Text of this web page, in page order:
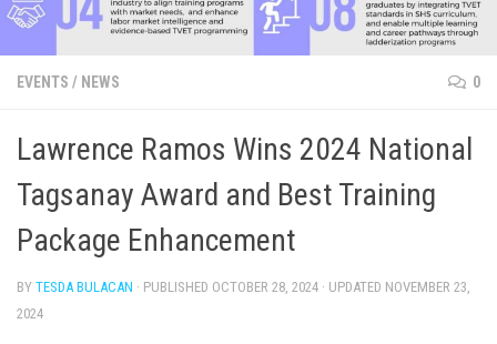
EVENTS / NEWS 0
Lawrence Ramos Wins 2024 National
Tagsanay Award and Best Training
Package Enhancement
BY TESDA BULACAN · PUBLISHED OCTOBER 28, 2024 · UPDATED NOVEMBER 23,
2024